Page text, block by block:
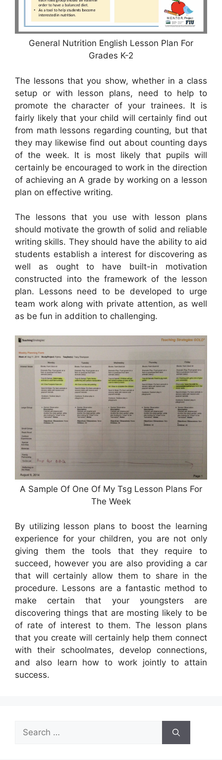
General Nutrition English Lesson Plan For
Grades K-2
The lessons that you show, whether in a class
setup or with lesson plans, need to help to
promote the character of your trainees. It is
fairly likely that your child will certainly find out
from math lessons regarding counting, but that
they may likewise find out about counting days
of the week. It is most likely that pupils will
certainly be encouraged to work in the direction
of achieving an A grade by working on a lesson
plan on effective writing.
The lessons that you use with lesson plans
should motivate the growth of solid and reliable
writing skills. They should have the ability to aid
students establish a interest for discovering as
well as ought to have built-in motivation
constructed into the framework of the lesson
plan. Lessons need to be developed to urge
team work along with private attention, as well
as be fun in addition to challenging.
A Sample Of One Of My Tsg Lesson Plans For
The Week
By utilizing lesson plans to boost the learning
experience for your children, you are not only
giving them the tools that they require to
succeed, however you are also providing a car
that will certainly allow them to share in the
procedure. Lessons are a fantastic method to
make certain that your youngsters are
discovering things that are mosting likely to be
of rate of interest to them. The lesson plans
that you create will certainly help them connect
with their schoolmates, develop connections,
and also learn how to work jointly to attain
success.
Search
for: